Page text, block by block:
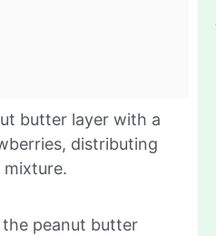
butter layer with a
distributing
peanut butter